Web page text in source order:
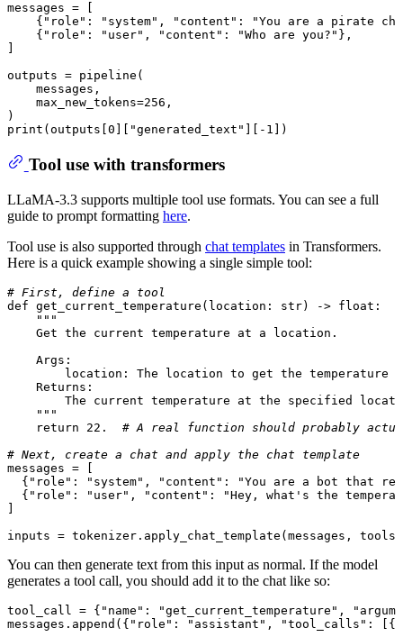
messages = [
    {
"role" : "system" , "content" :
"You are a pirate
    {
"role" : "user" , "content" : "Who are you?" },
outputs = pipeline(
    messages,
    max_new_tokens=
256 ,
print (outputs[ 0 "generated_text" ][- 1 ])
Tool use with transformers
LLaMA-3.3 supports multiple tool use formats. You can see a full
guide to prompt formatting here.
Tool use is also supported through chat templates in Transformers.
Here is a quick example showing a single simple tool:
# First, define a tool
def get_current_temperature ( location: str) -> float :
"""
    Get the current temperature at a location.
    Args:
location: The location to get the temperature
    Returns:
The current temperature at the specified
    """
return
22.
# A real function should probably
# Next, create a chat and apply the chat template
messages = [
  {
"role" : "system" , "content" :
"You are a bot that
  {
"role" : "user" , "content" :
"Hey, what's the
]
inputs = tokenizer.apply_chat_template(messages,
You can then generate text from this input as normal. If the model
generates a tool call, you should add it to the chat like so:
tool_call = { "name" : "get_current_temperature" ,
messages.append({ "role" : "assistant" , "tool_calls" : [{